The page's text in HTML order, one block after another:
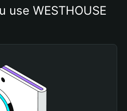
use WESTHOUSE